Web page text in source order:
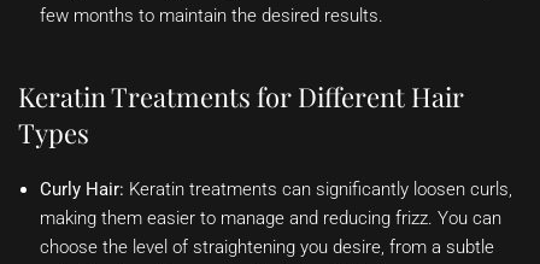
few months to maintain the desired results.
Keratin Treatments for Different Hair
Types
Curly Hair: Keratin treatments can significantly loosen curls,
making them easier to manage and reducing frizz. You can
choose the level of straightening you desire, from a subtle